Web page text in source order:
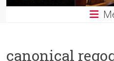
canonical